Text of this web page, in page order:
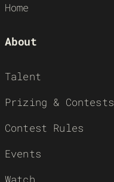
Home
About
Talent
Prizing & Contests
Contest Rules
Events